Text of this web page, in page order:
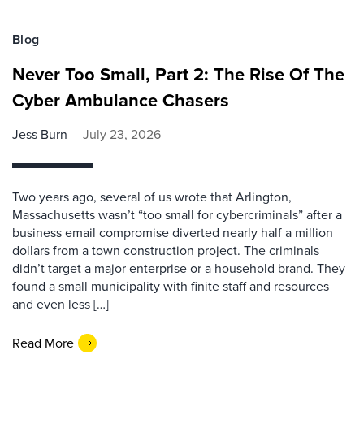
Blog
Never Too Small, Part 2: The Rise Of The
Cyber Ambulance Chasers
Jess Burn July 23, 2026
Two years ago, several of us wrote that Arlington,
Massachusetts wasn’t “too small for cybercriminals” after a
business email compromise diverted nearly half a million
dollars from a town construction project. The criminals
didn’t target a major enterprise or a household brand. They
found a small municipality with finite staff and resources
and even less […]
Read More